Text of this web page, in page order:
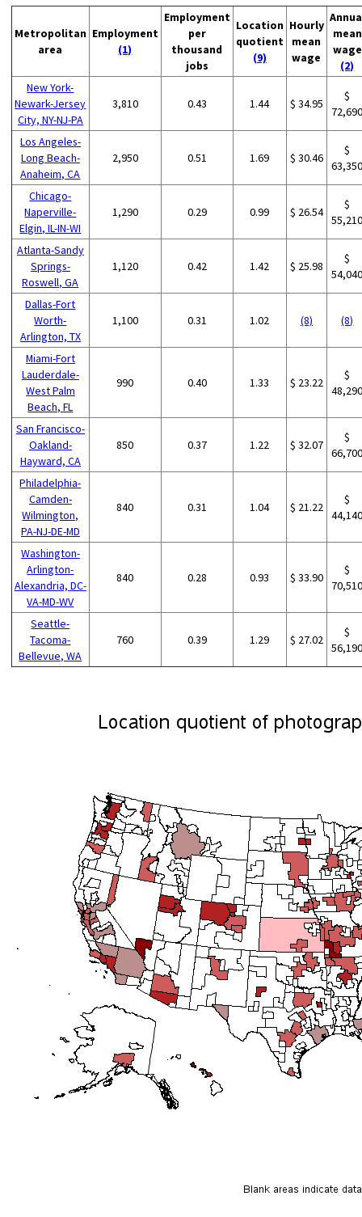
Metropolitan
area
Employment
(1)
Employment
per
thousand
jobs
Location
quotient
(9)
Hourly
mean
wage
mean
wage
(2)
New York-
Newark-Jersey
City, NY-NJ-PA
3,810 0.43 1.44 $ 34.95
$
Los Angeles-
Long Beach-
Anaheim, CA
2,950 0.51 1.69 $ 30.46
$
Chicago-
Naperville-
Elgin, IL-IN-WI
1,290 0.29 0.99 $ 26.54
$
Atlanta-Sandy
Springs-
Roswell, GA
1,120 0.42 1.42 $ 25.98
$
Dallas-Fort
Worth-
Arlington, TX
1,100 0.31 1.02 (8) (8)
Miami-Fort
Lauderdale-
West Palm
Beach, FL
990 0.40 1.33 $ 23.22
$
San Francisco-
Oakland-
Hayward, CA
850 0.37 1.22 $ 32.07
$
Philadelphia-
Camden-
Wilmington,
PA-NJ-DE-MD
840 0.31 1.04 $ 21.22
$
Washington-
Arlington-
Alexandria, DC-
VA-MD-WV
840 0.28 0.93 $ 33.90
$
Seattle-
Tacoma-
Bellevue, WA
760 0.39 1.29 $ 27.02
$